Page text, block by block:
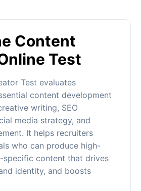
Content
Test
Test evaluates
content development
writing, SEO
media strategy, and
It helps recruiters
who can produce high-
specific content that drives
identity, and boosts